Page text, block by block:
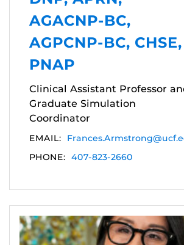
AGACNP-BC,
AGPCNP-BC, CHSE,
PNAP
Clinical Assistant Professor
Graduate Simulation
Coordinator
EMAIL:
PHONE: 407-823-2660